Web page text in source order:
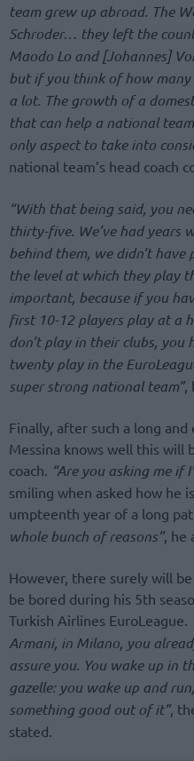
team grew up abroad. The
Schroder… they left the
Maodo Lo and [Johannes]
but if you think of how
a lot. The growth of a
that can help a national
only aspect to take into
national team’s head coach
“With that being said, you
thirty-five. We’ve had years
behind them, we didn’t have
the level at which they play
important, because if you
first 10-12 players play at a
don’t play in their clubs, you
twenty play in the
super strong national team”,
Finally, after such a long
Messina knows well this will
coach. “Are you asking me if
smiling when asked how he
umpteenth year of a long
whole bunch of reasons”, he
However, there surely will
be bored during his 5th
Turkish Airlines EuroLeague.
Armani, in Milano, you
assure you. You wake up in
gazelle: you wake up and
something good out of it”,
stated.